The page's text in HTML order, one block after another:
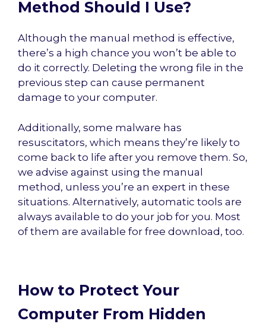
Method Should I Use?
Although the manual method is effective,
there’s a high chance you won’t be able to
do it correctly. Deleting the wrong file in the
previous step can cause permanent
damage to your computer.
Additionally, some malware has
resuscitators, which means they’re likely to
come back to life after you remove them. So,
we advise against using the manual
method, unless you’re an expert in these
situations. Alternatively, automatic tools are
always available to do your job for you. Most
of them are available for free download, too.
How to Protect Your
Computer From Hidden